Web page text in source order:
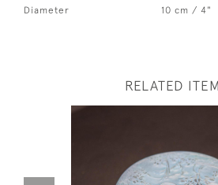
Diameter
10 cm / 4"
RELATED